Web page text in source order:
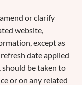
or clarify
website,
except as
date applied
should be taken to
or on any related